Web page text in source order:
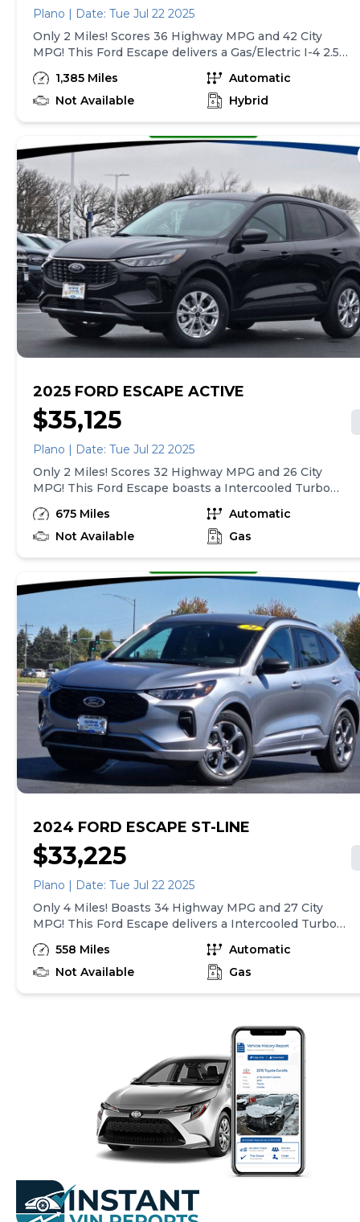
Plano | Date: Tue Jul 22 2025
Only 2 Miles! Scores 36 Highway MPG and 42 City
MPG! This Ford Escape delivers a Gas/Electric I-4 2.5
L/152 engine powering this Variable transmission.
ENGINE: 2.5L IVCT ATKINSON CYCLE I-4 HYBRID
(STD), Wing Spoiler, Wheels: 19 Machined-Face
Features the Following Options *Voice Activated Dual
Zone Front Automatic Air Conditioning, Valet
Transmission: eCVT, Transmission w/Driver
Selectable Mode and Oil Cooler, Tracker System, Tires:
225/55R19 AS BSW, Tire Specific Low Tire Pressure
Warning, Tailgate/Rear Door Lock Included w/Power
Door Locks.* Visit Us Today *Come in for a quick visit
at Gjovik Ford, 12950 US route 34 E., Plano, IL 60545 to
claim your Ford Escape!
1,385 Miles
Automatic
Not Available
Hybrid
2025 FORD ESCAPE ACTIVE
$35,125
Plano | Date: Tue Jul 22 2025
Only 2 Miles! Scores 32 Highway MPG and 26 City
MPG! This Ford Escape boasts a Intercooled Turbo
Premium Unleaded I-3 1.5 L/91 engine powering this
Automatic transmission. ENGINE: 1.5L ECOBOOST -inc:
auto start-stop technology (STD), Wheels: 17 Shadow
Escape Features the Following Options *Unique Cloth
Front Bucket Seats -inc: 6-way manual driver (fore/aft,
up/down, recline) and 4-way manual front passenger
(fore/aft w/manual recline), Trip computer,
Transmission: 8-Speed Automatic, Transmission
w/Driver Selectable Mode and Oil Cooler, Tracker
System, Tires: 225/65R17 AS BSW, Tire Specific Low
Tire Pressure Warning, Tire mobility kit, Tailgate/Rear
Door Lock Included w/Power Door Locks, SYNC 4 -inc:
8 LCD capacitive touch-screen w/swipe capability,
wireless phone connection, cloud connected, AppLink
w/app catalog, 911 Assist, wireless Apple CarPlay and
Android Auto, digital owners manual.* Stop By Today
*Treat yourself- stop by Gjovik Ford located at 12950
US route 34 E., Plano, IL 60545 to make this car yours
675 Miles
Automatic
Not Available
Gas
2024 FORD ESCAPE ST-LINE
$33,225
Plano | Date: Tue Jul 22 2025
Only 4 Miles! Boasts 34 Highway MPG and 27 City
MPG! This Ford Escape delivers a Intercooled Turbo
Premium Unleaded I-3 1.5 L/91 engine powering this
Automatic transmission. Back-Up Camera, ENGINE:
1.5L ECOBOOST -inc: auto start-stop technology
Trip computer, Transmission: 8-Speed Automatic,
Transmission w/Driver Selectable Mode and Oil
Cooler, Tracker System, Tires: 18, Tire Specific Low
Tire Pressure Warning, Tailgate/Rear Door Lock
Included w/Power Door Locks.* Stop By Today *Come
in for a quick visit at Gjovik Ford, 12950 US route 34 E.,
Plano, IL 60545 to claim your Ford Escape!
558 Miles
Automatic
Not Available
Gas